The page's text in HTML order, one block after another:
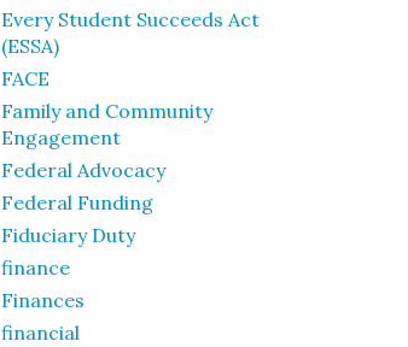
Every Student Succeeds Act
(ESSA)
FACE
Family and Community
Engagement
Federal Advocacy
Federal Funding
Fiduciary Duty
finance
Finances
financial